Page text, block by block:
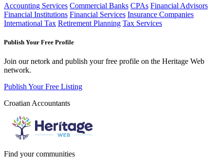
Accounting Services Commercial Banks CPAs Financial Advisors
Financial Institutions Financial Services Insurance Companies
International Tax Retirement Planning Tax Services
Publish Your Free Profile
Join our netork and publish your free profile on the Heritage Web
network.
Publish Your Free Listing
Croatian Accountants
Find your communities